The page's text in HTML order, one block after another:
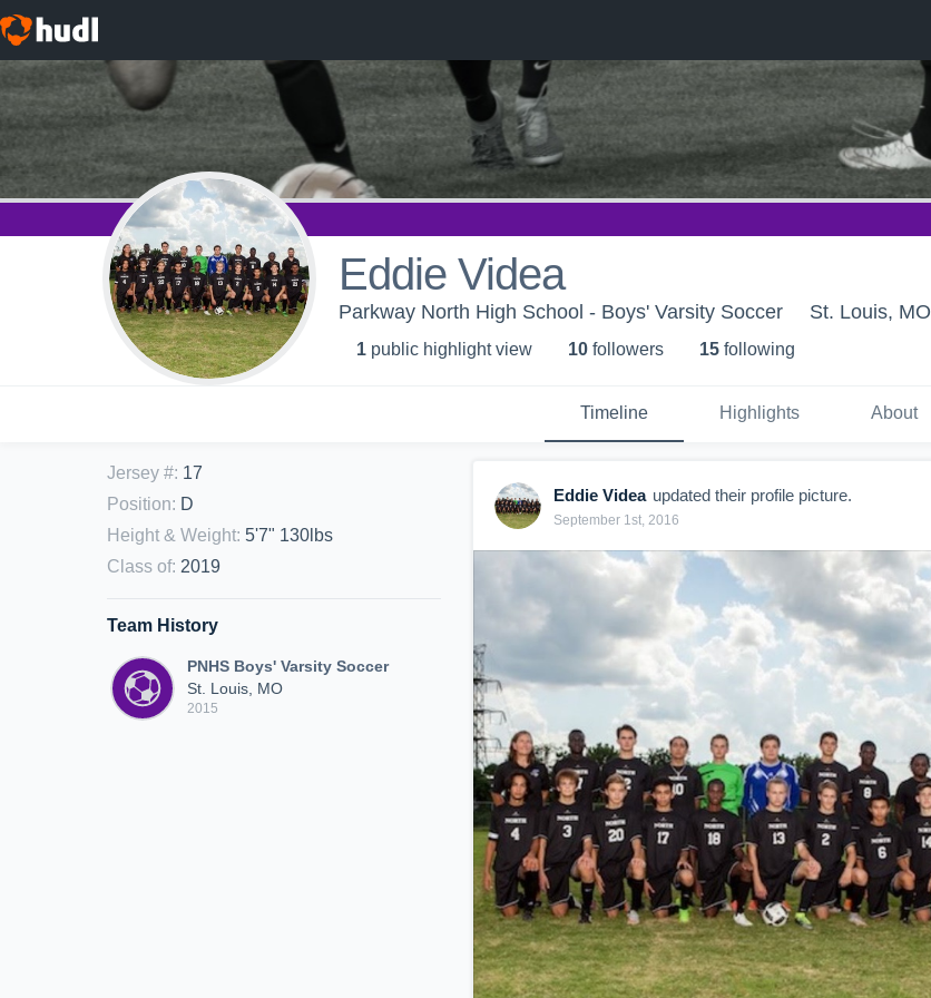
Eddie Videa
Parkway North High School - Boys' Varsity Soccer St. Louis, MO
1 public highlight view 10 followers 15 following
Timeline Highlights About
Jersey #: 17
Position: D
Height & Weight: 5'7" 130lbs
Class of: 2019
Team History
PNHS Boys' Varsity Soccer
St. Louis, MO
2015
Eddie Videa updated their profile picture.
September 1st, 2016